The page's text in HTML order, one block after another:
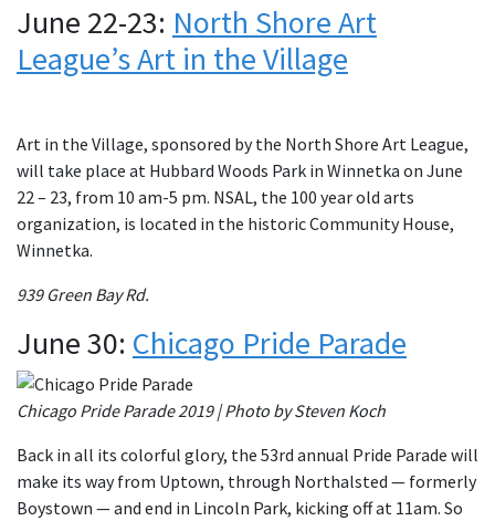
June 22-23: North Shore Art
League’s Art in the Village
Art in the Village, sponsored by the North Shore Art League,
will take place at Hubbard Woods Park in Winnetka on June
22 – 23, from 10 am-5 pm. NSAL, the 100 year old arts
organization, is located in the historic Community House,
Winnetka.
939 Green Bay Rd.
June 30: Chicago Pride Parade
Chicago Pride Parade 2019 | Photo by Steven Koch
Back in all its colorful glory, the 53rd annual Pride Parade will
make its way from Uptown, through Northalsted — formerly
Boystown — and end in Lincoln Park, kicking off at 11am. So